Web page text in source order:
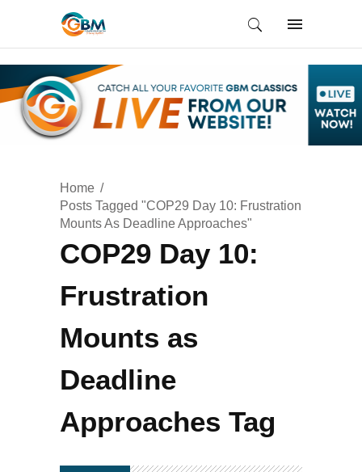
Home
Posts Tagged "COP29 Day 10: Frustration
Mounts As Deadline Approaches"
COP29 Day 10:
Frustration
Mounts as
Deadline
Approaches Tag